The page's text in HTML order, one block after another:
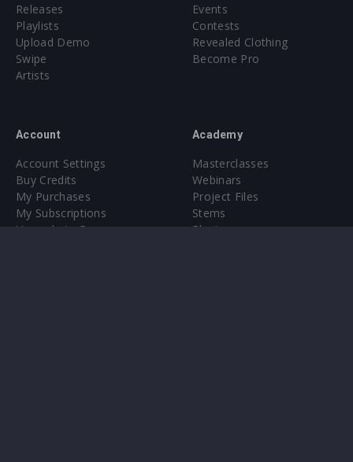
Releases
Playlists
Upload Demo
Swipe
Artists
Events
Contests
Revealed Clothing
Become Pro
Account
Account Settings
Buy Credits
My Purchases
My Subscriptions
Upgrade to Pro
Academy
Masterclasses
Webinars
Project Files
Stems
Plugin